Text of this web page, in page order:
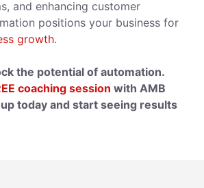
and enhancing customer
positions your business for
growth.
the potential of automation.
coaching session with AMB
today and start seeing results